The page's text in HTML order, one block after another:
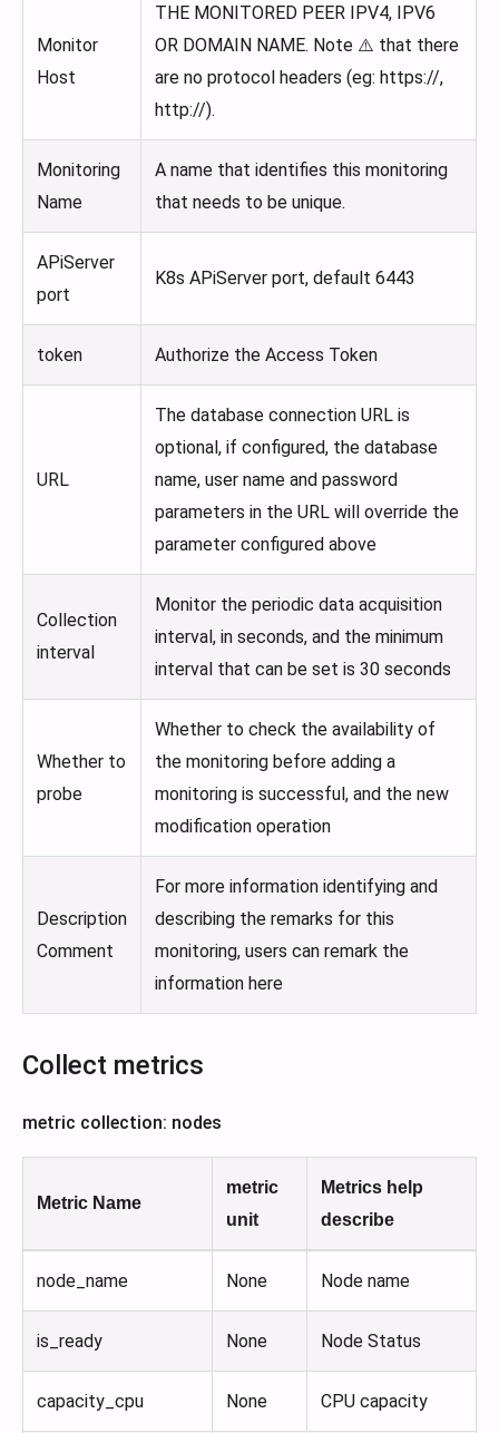
Monitor
Host
THE MONITORED PEER IPV4, IPV6
OR DOMAIN NAME. Note ⚠️ that there
are no protocol headers (eg: https://,
http://).
Monitoring
Name
A name that identifies this monitoring
that needs to be unique.
APiServer
port
K8s APiServer port, default 6443
token Authorize the Access Token
URL
The database connection URL is
optional, if configured, the database
name, user name and password
parameters in the URL will override the
parameter configured above
Collection
interval
Monitor the periodic data acquisition
interval, in seconds, and the minimum
interval that can be set is 30 seconds
Whether to
probe
Whether to check the availability of
the monitoring before adding a
monitoring is successful, and the new
modification operation
Description
Comment
For more information identifying and
describing the remarks for this
monitoring, users can remark the
information here
Collect metrics
metric collection: nodes
Metric Name
metric
unit
Metrics help
describe
node_name None Node name
is_ready None Node Status
capacity_cpu None CPU capacity